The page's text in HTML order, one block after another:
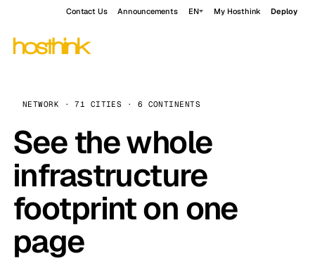
Contact Us Announcements EN My Hosthink Deploy
NETWORK · 71 CITIES · 6 CONTINENTS
See the whole
infrastructure
footprint on one
page